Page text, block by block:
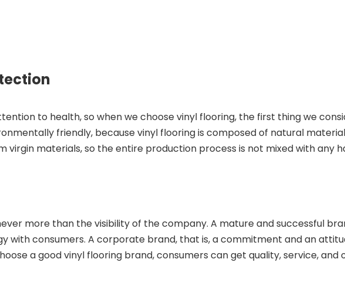
to health, so when we choose vinyl flooring, the first thing we
friendly, because vinyl flooring is composed of natural
virgin materials, so the entire production process is not mixed with any
more than the visibility of the company. A mature and successful
with consumers. A corporate brand, that is, a commitment and an
a good vinyl flooring brand, consumers can get quality, service,